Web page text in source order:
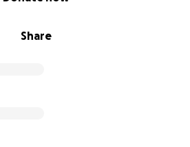
Share